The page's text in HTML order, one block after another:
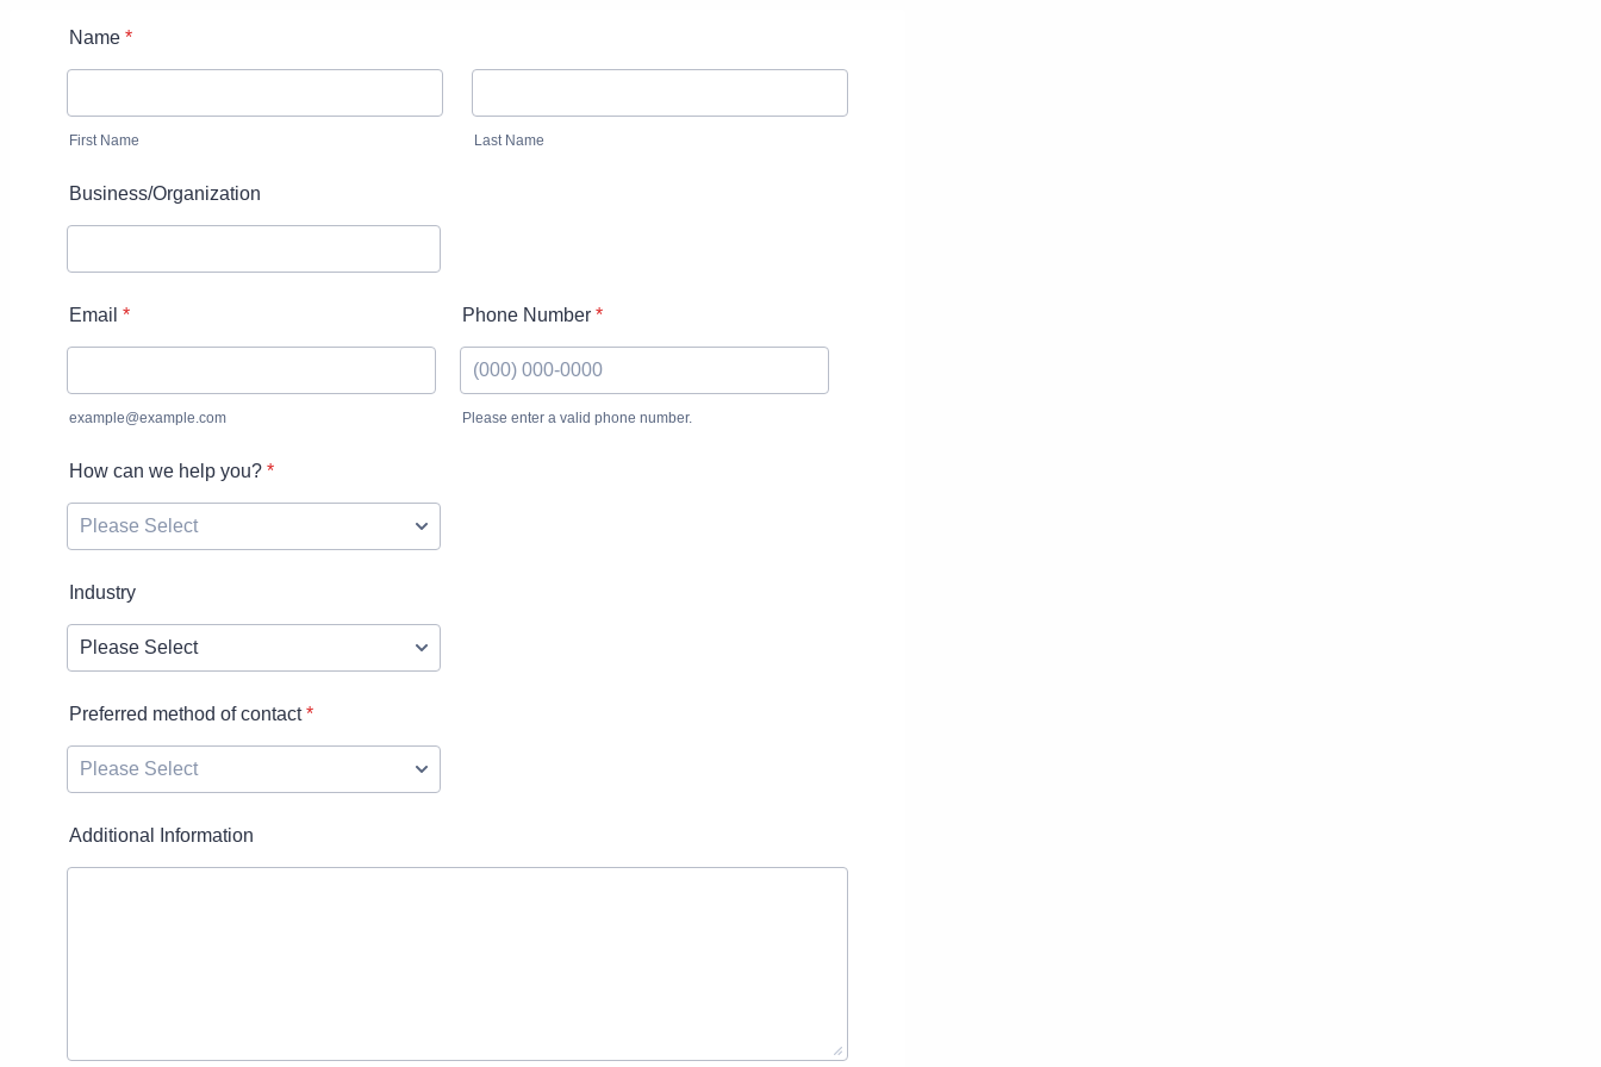
Name *
First Name Last Name
Business/Organization
Email *
example@example.com
Phone Number *
Please enter a valid phone number.
How can we help you? *
Industry
Preferred method of contact *
Additional Information